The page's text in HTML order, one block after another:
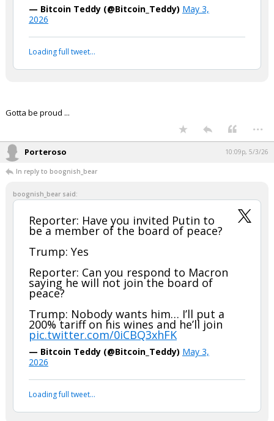
— Bitcoin Teddy (@Bitcoin_Teddy) May 3,
2026
Loading full tweet…
Gotta be proud ...
...
Porteroso 10:09p, 5/3/26
In reply to boognish_bear
boognish_bear said:
Reporter: Have you invited Putin to
be a member of the board of peace?
Trump: Yes
Reporter: Can you respond to Macron
saying he will not join the board of
peace?
Trump: Nobody wants him… I’ll put a
200% tariff on his wines and he’ll join
pic.twitter.com/0iCBQ3xhFK
— Bitcoin Teddy (@Bitcoin_Teddy) May 3,
2026
Loading full tweet…